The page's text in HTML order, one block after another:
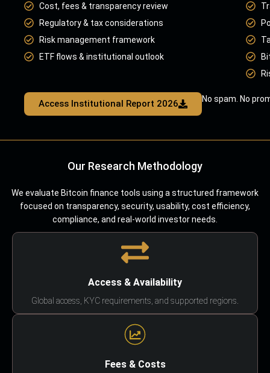
Cost, fees & transparency review
Regulatory & tax considerations
Risk management framework
ETF flows & institutional outlook
Access Institutional Report 2026 No spam. No
Our Research Methodology
We evaluate Bitcoin finance tools using a structured framework
focused on transparency, security, usability, cost efficiency,
compliance, and real-world investor needs.
Access & Availability
Global access, KYC requirements, and supported regions.
Fees & Costs